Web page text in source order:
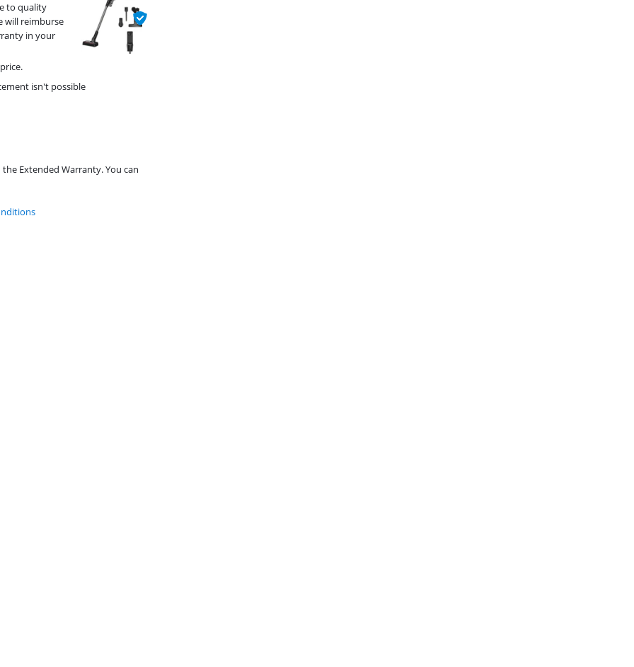
to quality
will reimburse
in your
isn't possible
Extended Warranty. You can